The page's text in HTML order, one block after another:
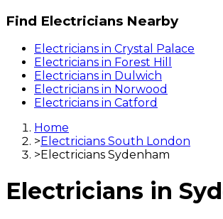
Find Electricians Nearby
Electricians in Crystal Palace
Electricians in Forest Hill
Electricians in Dulwich
Electricians in Norwood
Electricians in Catford
Home
> Electricians South London
> Electricians Sydenham
Electricians in